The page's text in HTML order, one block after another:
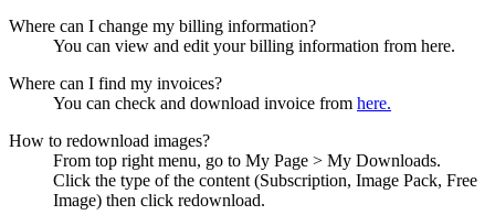
Where can I change my billing information?
You can view and edit your billing information from here.
Where can I find my invoices?
You can check and download invoice from here.
How to redownload images?
From top right menu, go to My Page > My Downloads.
Click the type of the content (Subscription, Image Pack, Free
Image) then click redownload.